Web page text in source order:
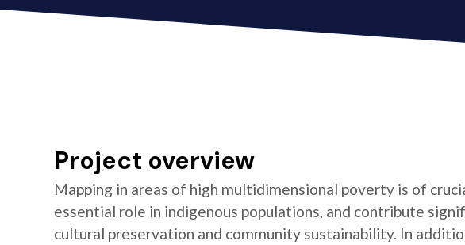
Project overview
Mapping in areas of high multidimensional poverty is of
essential role in indigenous populations, and contribute
cultural preservation and community sustainability. In